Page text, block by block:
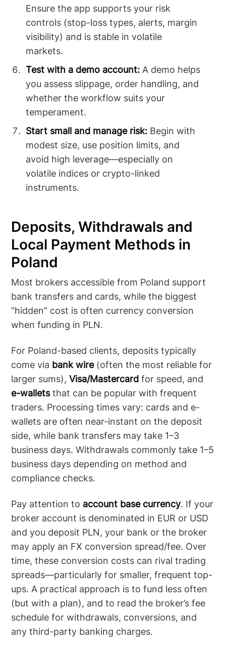
Ensure the app supports your risk
controls (stop-loss types, alerts, margin
visibility) and is stable in volatile
markets.
Test with a demo account: A demo helps
you assess slippage, order handling, and
whether the workflow suits your
temperament.
Start small and manage risk: Begin with
modest size, use position limits, and
avoid high leverage—especially on
volatile indices or crypto-linked
instruments.
Deposits, Withdrawals and
Local Payment Methods in
Poland
Most brokers accessible from Poland support
bank transfers and cards, while the biggest
“hidden” cost is often currency conversion
when funding in PLN.
For Poland-based clients, deposits typically
come via bank wire(often the most reliable for
larger sums),Visa/Mastercard for speed, and
e-walletsthat can be popular with frequent
traders. Processing times vary: cards and e-
wallets are often near-instant on the deposit
side, while bank transfers may take 1–3
business days. Withdrawals commonly take 1–5
business days depending on method and
compliance checks.
Pay attention to account base currency. If your
broker account is denominated in EUR or USD
and you deposit PLN, your bank or the broker
may apply an FX conversion spread/fee. Over
time, these conversion costs can rival trading
spreads—particularly for smaller, frequent top-
ups. A practical approach is to fund less often
(but with a plan), and to read the broker’s fee
schedule for withdrawals, conversions, and
any third-party banking charges.